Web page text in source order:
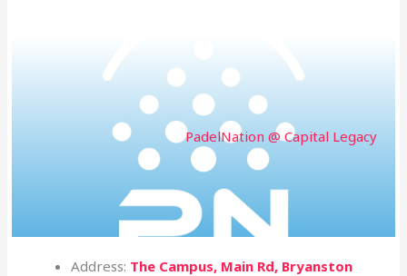
PadelNation @ Capital Legacy
Address: The Campus, Main Rd, Bryanston